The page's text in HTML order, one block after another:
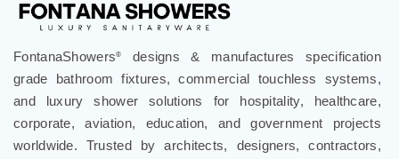
FontanaShowers®
designs & manufactures specification
grade bathroom fixtures, commercial touchless systems,
and luxury shower solutions for hospitality, healthcare,
corporate, aviation, education, and government projects
worldwide. Trusted by architects, designers, contractors,